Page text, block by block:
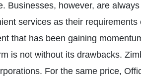
Businesses, however, are
services as their requirements
that has been gaining
is not without its drawbacks.
For the same price,